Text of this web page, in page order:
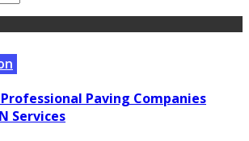
Paving Companies
Services